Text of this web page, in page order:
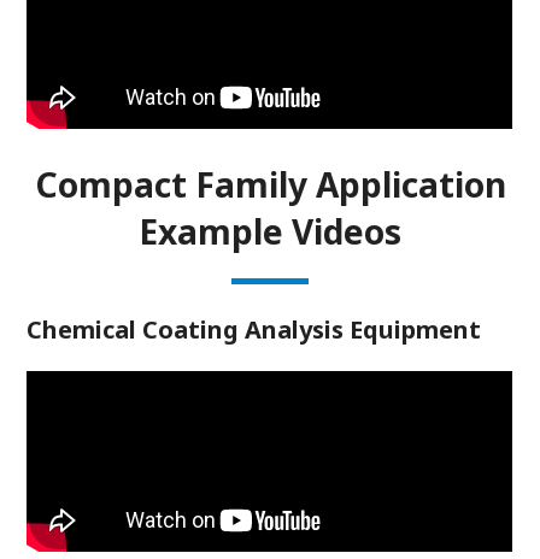
Compact Family Application
Example Videos
Chemical Coating Analysis Equipment